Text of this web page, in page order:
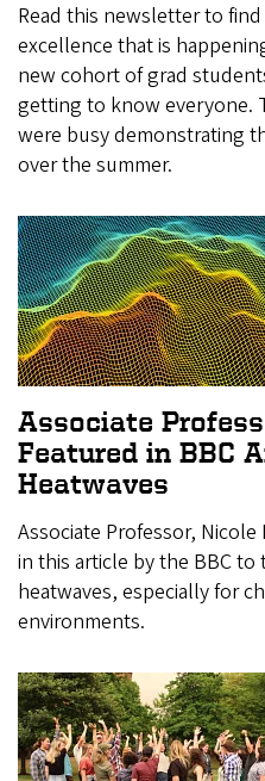
Read this newsletter to
excellence that is
new cohort of grad
getting to know everyone.
were busy demonstrating
over the summer.
Associate
Featured in BBC
Heatwaves
Associate Professor,
in this article by the BBC
heatwaves, especially for
environments.